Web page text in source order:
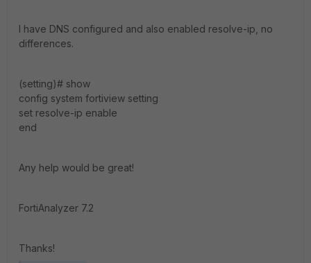
I have DNS configured and also enabled resolve-ip, no
differences.
(setting)# show
config system fortiview setting
set resolve-ip enable
end
Any help would be great!
FortiAnalyzer 7.2
Thanks!